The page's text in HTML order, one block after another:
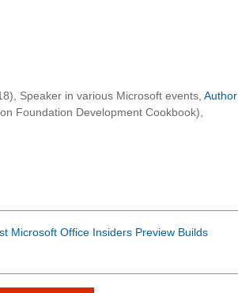
Speaker in various Microsoft events, Author
Foundation Development Cookbook),
Microsoft Office Insiders Preview Builds